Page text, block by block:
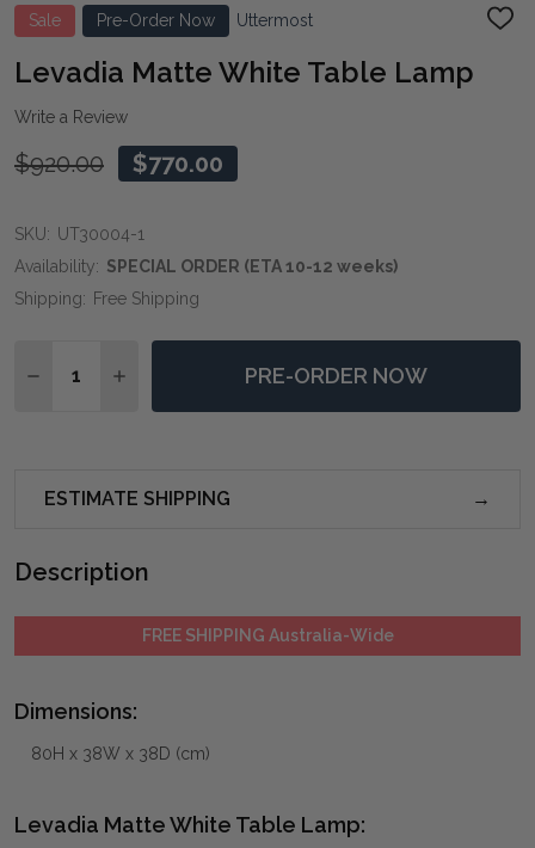
Sale Pre-Order Now Uttermost
ADD
Levadia Matte White Table Lamp
Write a Review
$920.00 $770.00
SKU: UT30004-1
Availability: SPECIAL ORDER (ETA 10-12 weeks)
Shipping: Free Shipping
DECREASE QUANTITY OF LEVADIA MATTE WHITE
INCREASE QUANTITY OF LEVADIA MATTE
PRE-ORDER NOW
ESTIMATE SHIPPING
Description
FREE SHIPPING Australia-Wide
Dimensions:
80H x 38W x 38D (cm)
Levadia Matte White Table Lamp: